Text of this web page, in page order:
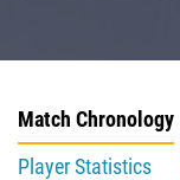
Match Chronology
Player Statistics